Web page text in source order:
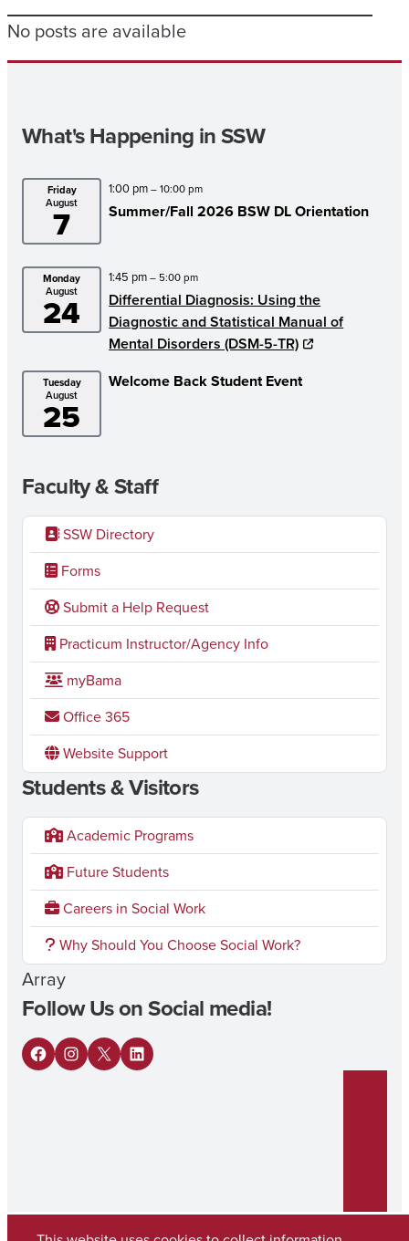
No posts are available
What's Happening in SSW
Friday
August
7
1:00 pm– 10:00 pm
Summer/Fall 2026 BSW DL Orientation
Monday
August
24
1:45 pm– 5:00 pm
Differential Diagnosis: Using the
Diagnostic and Statistical Manual of
Mental Disorders (DSM-5-TR)
Tuesday
August
25
Welcome Back Student Event
Faculty & Staff
SSW Directory
Forms
Submit a Help Request
Practicum Instructor/Agency Info
myBama
Office 365
Website Support
Students & Visitors
Academic Programs
Future Students
Careers in Social Work
Why Should You Choose Social Work?
Array
Follow Us on Social media!
F
o
I
g
X
L
d